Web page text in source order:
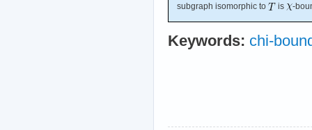
subgraph isomorphic to
is -
Keywords: chi-